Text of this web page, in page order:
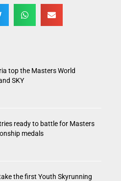
top the Masters World
SKY
ready to battle for Masters
medals
the first Youth Skyrunning